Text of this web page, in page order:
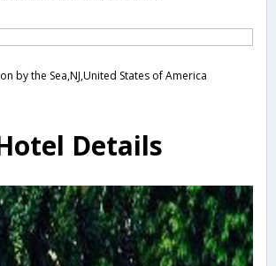
by the Sea,NJ,United States of America
Details